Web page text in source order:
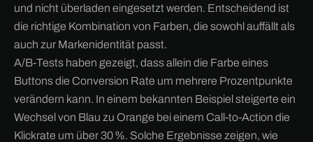
und nicht überladen eingesetzt werden. Entscheidend ist
die richtige Kombination von Farben, die sowohl auffällt als
auch zur Markenidentität passt.
A/B-Tests haben gezeigt, dass allein die Farbe eines
Buttons die Conversion Rate um mehrere Prozentpunkte
verändern kann. In einem bekannten Beispiel steigerte ein
Wechsel von Blau zu Orange bei einem Call-to-Action die
Klickrate um über 30 %. Solche Ergebnisse zeigen, wie